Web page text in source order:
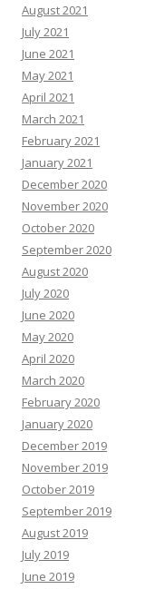
August 2021
July 2021
June 2021
May 2021
April 2021
March 2021
February 2021
January 2021
December 2020
November 2020
October 2020
September 2020
August 2020
July 2020
June 2020
May 2020
April 2020
March 2020
February 2020
January 2020
December 2019
November 2019
October 2019
September 2019
August 2019
July 2019
June 2019